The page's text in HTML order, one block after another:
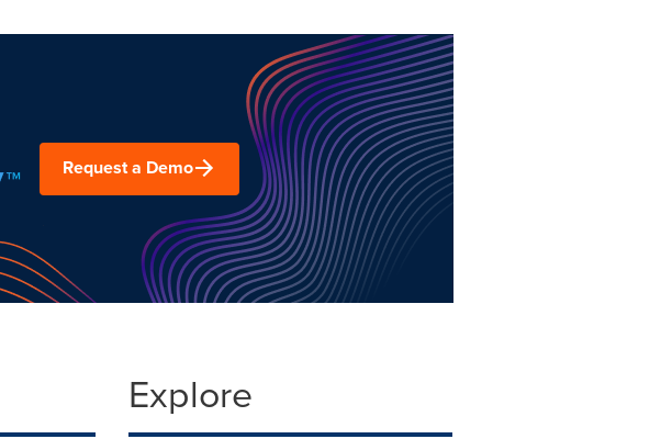
Request a Demo
Explore